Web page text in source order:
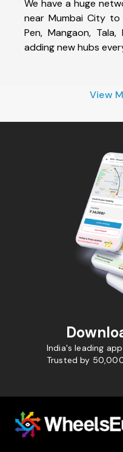
We have a huge
near Mumbai City to
Pen, Mangaon,
adding new hubs
View
India's leading
Trusted by